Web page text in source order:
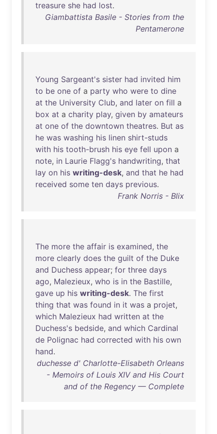
treasure she had lost.
Giambattista Basile - Stories from the
Pentamerone
Young Sargeant's sister had invited him
to be one of a party who were to dine
at the University Club, and later on fill a
box at a charity play, given by amateurs
at one of the downtown theatres. But as
he was washing his linen shirt-studs
with his tooth-brush his eye fell upon a
note, in Laurie Flagg's handwriting, that
lay on his writing-desk, and that he had
received some ten days previous.
Frank Norris - Blix
The more the affair is examined, the
more clearly does the guilt of the Duke
and Duchess appear; for three days
ago, Malezieux, who is in the Bastille,
gave up his writing-desk. The first
thing that was found in it was a projet,
which Malezieux had written at the
Duchess's bedside, and which Cardinal
de Polignac had corrected with his own
hand.
duchesse d' Charlotte-Elisabeth Orleans
- Memoirs of Louis XIV and His Court
and of the Regency — Complete